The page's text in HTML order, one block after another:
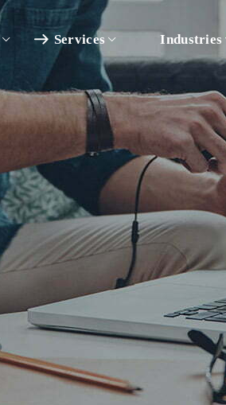
Services Industries